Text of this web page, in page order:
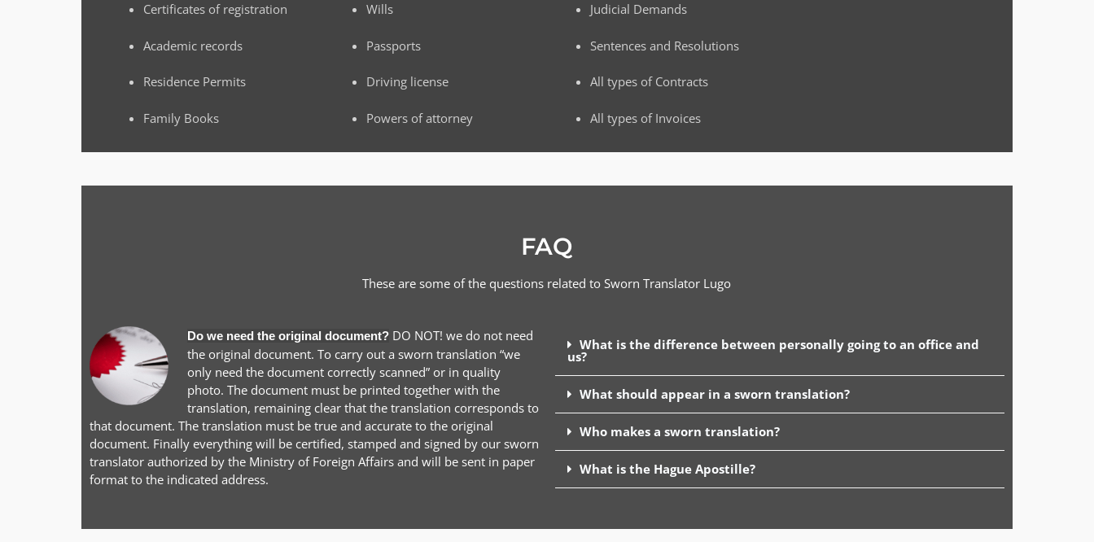
Certificates of registration
Academic records
Residence Permits
Family Books
Wills
Passports
Driving license
Powers of attorney
Judicial Demands
Sentences and Resolutions
All types of Contracts
All types of Invoices
FAQ
These are some of the questions related to Sworn Translator Lugo
Do we need the original document? DO NOT! we do not need
the original document. To carry out a sworn translation “we
only need the document correctly scanned” or in quality
photo. The document must be printed together with the
translation, remaining clear that the translation corresponds to
that document. The translation must be true and accurate to the original
document. Finally everything will be certified, stamped and signed by our sworn
translator authorized by the Ministry of Foreign Affairs and will be sent in paper
format to the indicated address.
What is the difference between personally going to an office and
us?
What should appear in a sworn translation?
Who makes a sworn translation?
What is the Hague Apostille?